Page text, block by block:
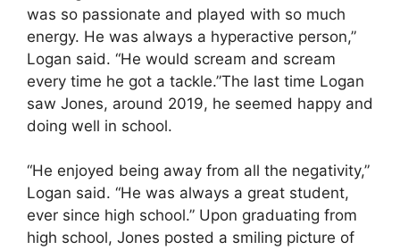
was so passionate and played with so much
energy. He was always a hyperactive person,”
Logan said. “He would scream and scream
every time he got a tackle.”The last time Logan
saw Jones, around 2019, he seemed happy and
doing well in school.
“He enjoyed being away from all the negativity,”
Logan said. “He was always a great student,
ever since high school.” Upon graduating from
high school, Jones posted a smiling picture of